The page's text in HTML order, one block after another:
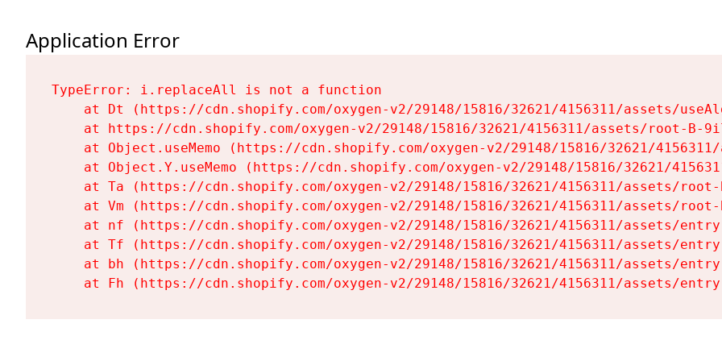
Application Error
TypeError: i.replaceAll is not a function
at Dt (https://cdn.shopify.com/oxygen-v2/29148/15816/32621/4156311/assets/
at https://cdn.shopify.com/oxygen-v2/29148/15816/32621/4156311/assets/root-B-
at Object.useMemo (https://cdn.shopify.com/oxygen-v2/29148/15816/32621/
at Object.Y.useMemo (https://cdn.shopify.com/oxygen-v2/29148/15816/32621/
at Ta (https://cdn.shopify.com/oxygen-v2/29148/15816/32621/4156311/assets/
at Vm (https://cdn.shopify.com/oxygen-v2/29148/15816/32621/4156311/assets/
at nf (https://cdn.shopify.com/oxygen-v2/29148/15816/32621/4156311/assets/
at Tf (https://cdn.shopify.com/oxygen-v2/29148/15816/32621/4156311/assets/
at bh (https://cdn.shopify.com/oxygen-v2/29148/15816/32621/4156311/assets/
at Fh (https://cdn.shopify.com/oxygen-v2/29148/15816/32621/4156311/assets/